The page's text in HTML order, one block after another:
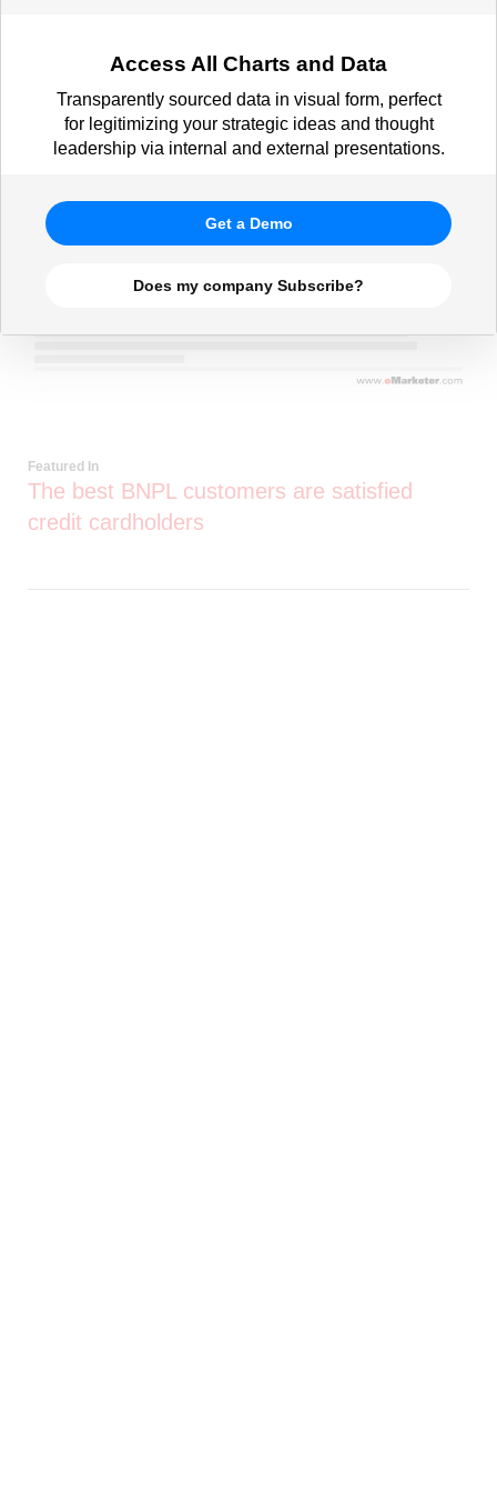
Access All Charts and Data
Transparently sourced data in visual form, perfect
for legitimizing your strategic ideas and thought
leadership via internal and external presentations.
Get a Demo
Does my company Subscribe?
Featured In
The best BNPL customers are satisfied
credit cardholders